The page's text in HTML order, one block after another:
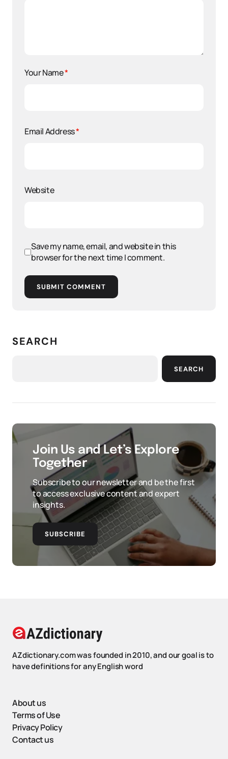
Your Name*
Email Address*
Website
Save my name, email, and website in this
browser for the next time I comment.
SUBMIT COMMENT
SEARCH
SEARCH
Join Us and Let’s Explore
Together
Subscribe to our newsletter and be the first
to access exclusive content and expert
insights.
SUBSCRIBE
AZdictionary.com was founded in 2010, and our goal is to
have definitions for any English word
About us
Terms of Use
Privacy Policy
Contact us